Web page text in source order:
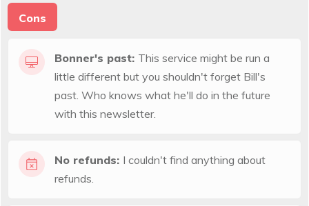
Cons
Bonner's past: This service might be run a
little different but you shouldn't forget Bill's
past. Who knows what he'll do in the future
with this newsletter.
No refunds: I couldn't find anything about
refunds.